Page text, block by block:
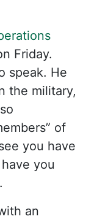
Friday.
speak. He
the military,
of
you have
you
an